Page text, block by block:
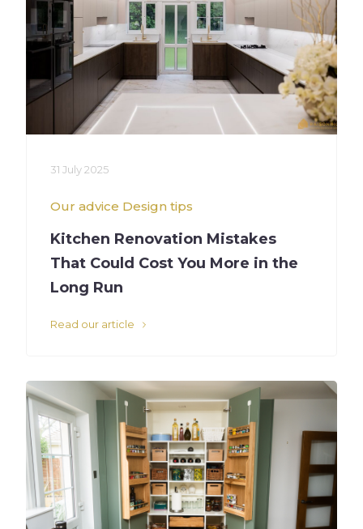
31 July 2025
Our advice Design tips
Kitchen Renovation Mistakes
That Could Cost You More in the
Long Run
Read our article